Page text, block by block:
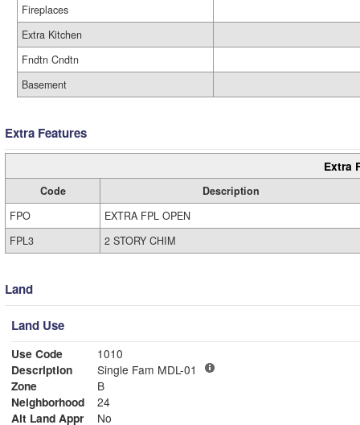
Fireplaces
Extra Kitchen
Fndtn Cndtn
Basement
Extra Features
Extra
Code
Description
FPO
EXTRA FPL OPEN
FPL3
2 STORY CHIM
Land
Land Use
Use Code
1010
Description
Single Fam MDL-01
Zone
B
Neighborhood
24
Alt Land Appr
No